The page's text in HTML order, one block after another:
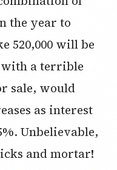
the year to
520,000 will be
with a terrible
sale, would
as interest
Unbelievable,
and mortar!